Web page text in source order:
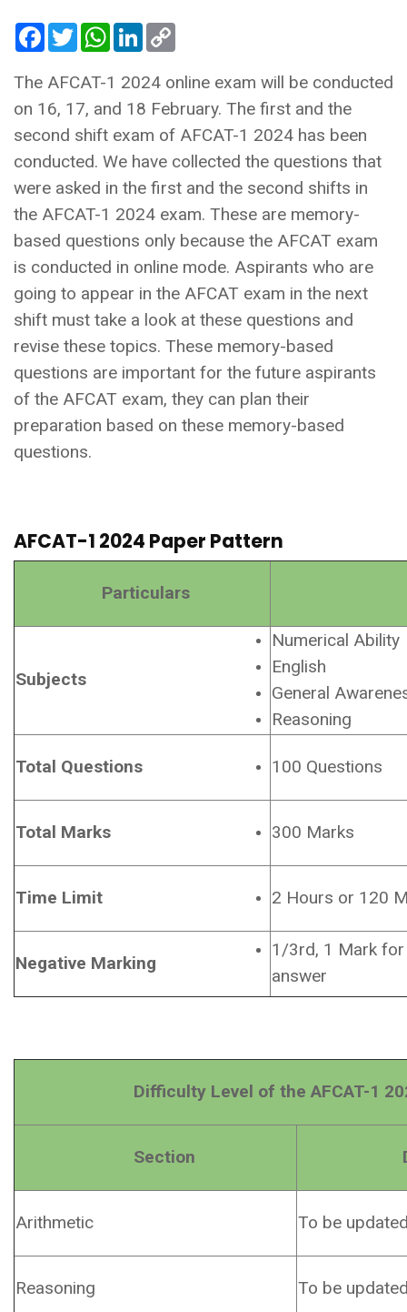
Facebook
TwitterWhatsApp
LinkedIn
The AFCAT-1 2024 online exam will be conducted
on 16, 17, and 18 February. The first and the
second shift exam of AFCAT-1 2024 has been
conducted. We have collected the questions that
were asked in the first and the second shifts in
the AFCAT-1 2024 exam. These are memory-
based questions only because the AFCAT exam
is conducted in online mode. Aspirants who are
going to appear in the AFCAT exam in the next
shift must take a look at these questions and
revise these topics. These memory-based
questions are important for the future aspirants
of the AFCAT exam, they can plan their
preparation based on these memory-based
questions.
AFCAT-1 2024 Paper Pattern
Particulars
Subjects
Numerical Ability
English
General
Reasoning
Total Questions 100 Questions
Total Marks 300 Marks
Time Limit 2 Hours or 120
Negative Marking
1/3rd, 1 Mark
answer
Difficulty Level of the AFCAT-1
Section
Arithmetic To be
Reasoning To be